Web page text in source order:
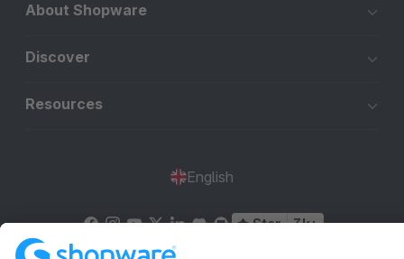
About Shopware
Discover
Resources
English
Star 3k+